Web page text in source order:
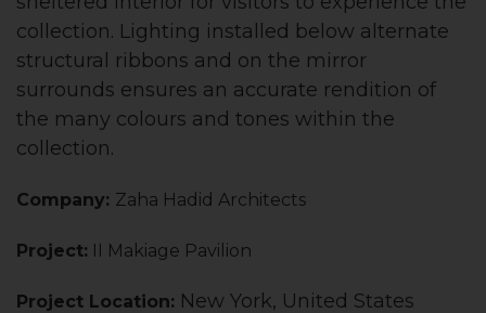
collection. Lighting installed below alternate
structural ribbons and on the mirror
surrounds ensures an accurate rendition of
the many colours and tones within the
collection.
Company: Zaha Hadid Architects
Project: II Makiage Pavilion
Project Location: New York, United States